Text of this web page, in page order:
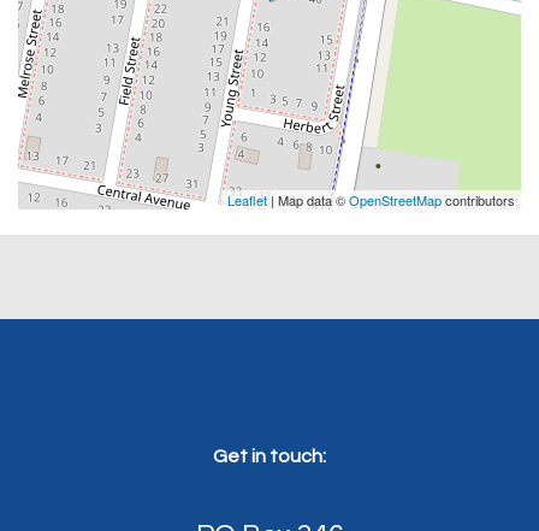
Leaflet| Map data ©OpenStreetMapcontributors
Get in touch: